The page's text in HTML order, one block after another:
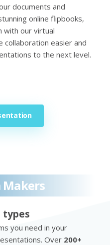
documents and
online flipbooks,
with our virtual
collaboration easier and
to the next level.
types
you need in your
Over 200+